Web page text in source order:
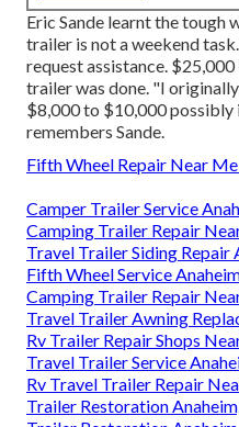
Eric Sande learnt the tough
trailer is not a weekend
request assistance.
trailer was done. "I
$8,000 to $10,000
remembers Sande.
Fifth Wheel Repair Near
Camper Trailer Service
Camping Trailer Repair
Travel Trailer Siding Repair
Fifth Wheel Service
Camping Trailer Repair
Travel Trailer Awning
Rv Trailer Repair Shops
Travel Trailer Service
Rv Travel Trailer Repair
Trailer Restoration